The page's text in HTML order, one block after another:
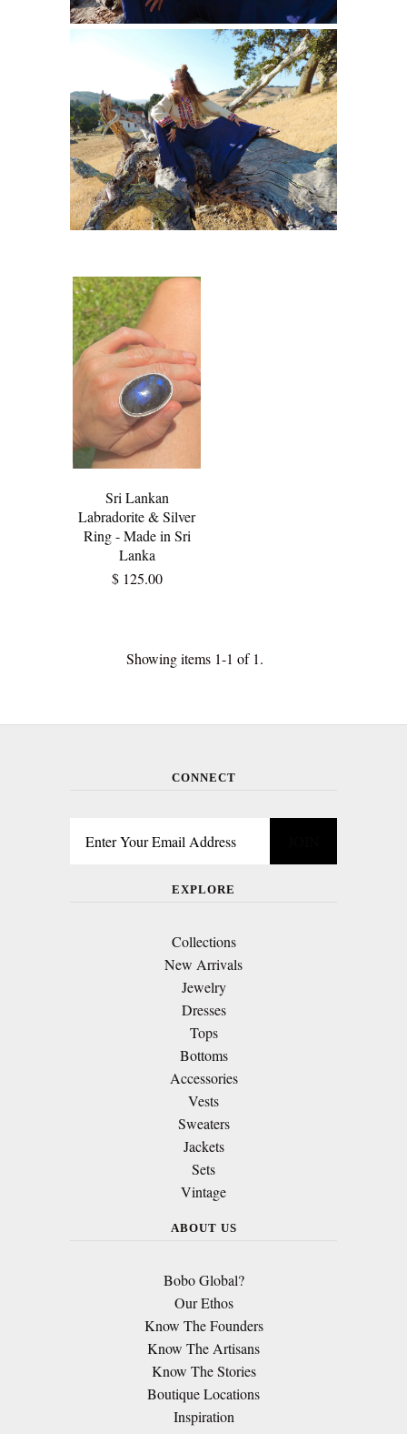
Sri Lankan
Labradorite & Silver
Ring - Made in Sri
Lanka
$ 125.00
Showing items 1-1 of 1.
CONNECT
EXPLORE
Collections
New Arrivals
Jewelry
Dresses
Tops
Bottoms
Accessories
Vests
Sweaters
Jackets
Sets
Vintage
ABOUT US
Bobo Global?
Our Ethos
Know The Founders
Know The Artisans
Know The Stories
Boutique Locations
Inspiration